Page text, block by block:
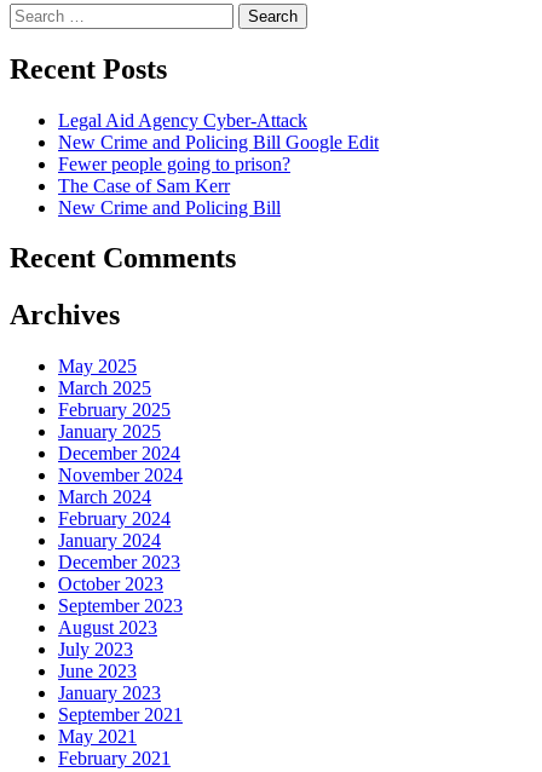
Search
for:
Recent Posts
Legal Aid Agency Cyber-Attack
New Crime and Policing Bill Google Edit
Fewer people going to prison?
The Case of Sam Kerr
New Crime and Policing Bill
Recent Comments
Archives
May 2025
March 2025
February 2025
January 2025
December 2024
November 2024
March 2024
February 2024
January 2024
December 2023
October 2023
September 2023
August 2023
July 2023
June 2023
January 2023
September 2021
May 2021
February 2021